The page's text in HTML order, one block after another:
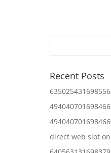
Recent Posts
direct web slot